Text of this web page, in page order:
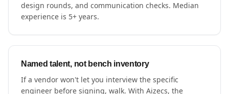
design rounds, and communication checks. Median
experience is 5+ years.
Named talent, not bench inventory
If a vendor won't let you interview the specific
engineer before signing, walk. With Aizecs, the